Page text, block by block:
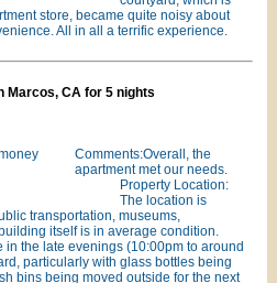
store, became quite noisy about
All in all a terrific experience.
Marcos, CA for 5 nights
Property Location:
Comments:Overall, the
apartment met our needs.
The location is
transportation, museums,
itself is in average condition.
the late evenings (10:00pm to around
particularly with glass bottles being
bins being moved outside for the next